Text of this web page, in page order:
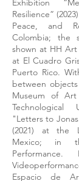
Exhibition
Resilience”
Peace, and
Colombia; the
shown at HH
at El Cuadro
Puerto Rico.
between
Museum of
Technological
"Letters to
(2021) at the
Mexico; in
Performance.
Espacio de